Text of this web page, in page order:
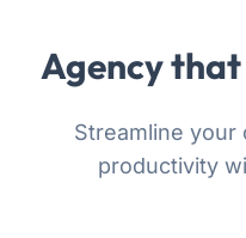
Agency that
Streamline your
productivity